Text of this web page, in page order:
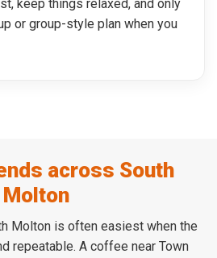
keep things relaxed, and only
or group-style plan when you
across South
Molton
Molton is often easiest when the
repeatable. A coffee near Town